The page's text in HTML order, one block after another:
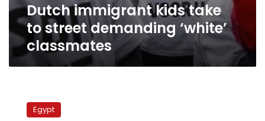
Dutch immigrant kids take
to street demanding ‘white’
classmates
AUC’s
Egypt